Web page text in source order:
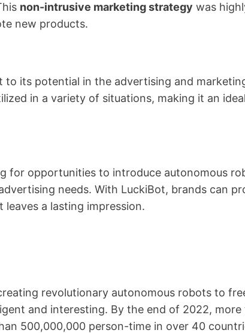
non-intrusive marketing strategy was
new products.
to its potential in the advertising and
in a variety of situations, making it an
for opportunities to introduce autonomous
needs. With LuckiBot, brands can
a lasting impression.
revolutionary autonomous robots to
and interesting. By the end of 2022,
500,000,000 person-time in over 40